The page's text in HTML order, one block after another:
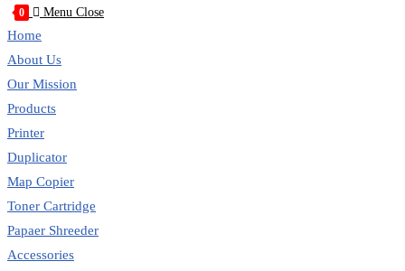
website
search
0 Menu Close
Home
About Us
Our Mission
Products
Printer
Duplicator
Map Copier
Toner Cartridge
Papaer Shreeder
Accessories